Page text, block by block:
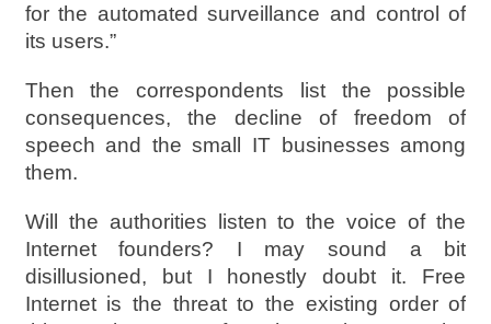
for the automated surveillance and control of
its users.”
Then the correspondents list the possible
consequences, the decline of freedom of
speech and the small IT businesses among
them.
Will the authorities listen to the voice of the
Internet founders? I may sound a bit
disillusioned, but I honestly doubt it. Free
Internet is the threat to the existing order of